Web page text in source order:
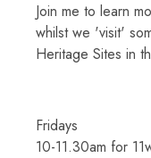
Join me to learn
whilst we 'visit'
Heritage Sites in
Fridays
10-11.30am for